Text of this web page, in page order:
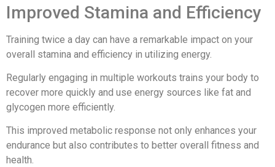
Improved Stamina and Efficiency
Training twice a day can have a remarkable impact on your
overall stamina and efficiency in utilizing energy.
Regularly engaging in multiple workouts trains your body to
recover more quickly and use energy sources like fat and
glycogen more efficiently.
This improved metabolic response not only enhances your
endurance but also contributes to better overall fitness and
health.